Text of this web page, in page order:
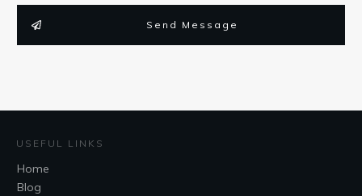
Send Message
USEFUL LINKS
Home
Blog